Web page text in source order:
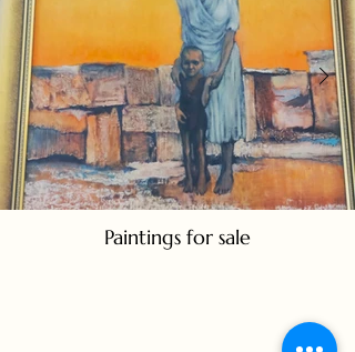
Paintings for sale